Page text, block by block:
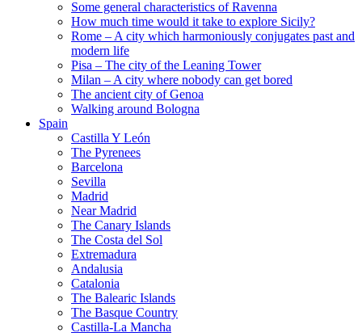
Some general characteristics of Ravenna
How much time would it take to explore Sicily?
Rome – A city which harmoniously conjugates past and
modern life
Pisa – The city of the Leaning Tower
Milan – A city where nobody can get bored
The ancient city of Genoa
Walking around Bologna
Spain
Castilla Y León
The Pyrenees
Barcelona
Sevilla
Madrid
Near Madrid
The Canary Islands
The Costa del Sol
Extremadura
Andalusia
Catalonia
The Balearic Islands
The Basque Country
Castilla-La Mancha